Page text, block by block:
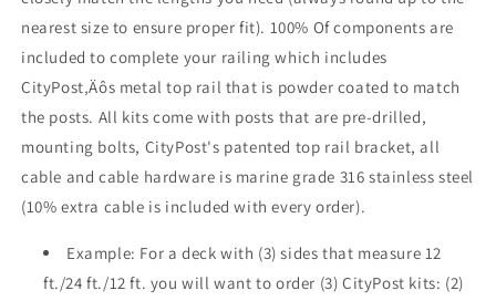
nearest size to ensure proper fit). 100% Of components are
included to complete your railing which includes
CityPost‚Äôs metal top rail that is powder coated to match
the posts. All kits come with posts that are pre-drilled,
mounting bolts, CityPost's patented top rail bracket, all
cable and cable hardware is marine grade 316 stainless steel
(10% extra cable is included with every order).
Example: For a deck with (3) sides that measure 12
ft./24 ft./12 ft. you will want to order (3) CityPost kits: (2)